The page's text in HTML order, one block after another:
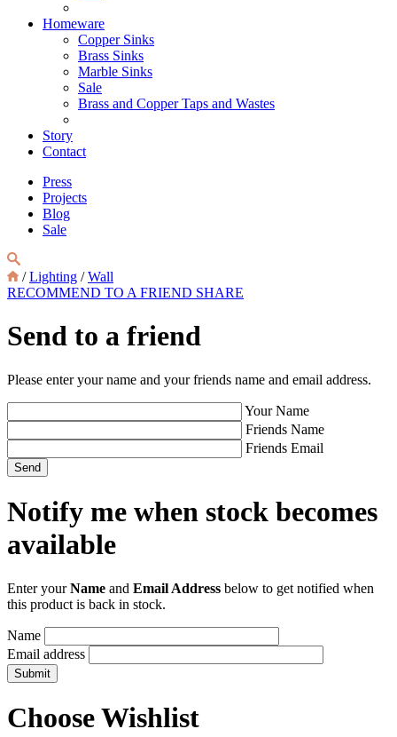
Homeware
Copper Sinks
Brass Sinks
Marble Sinks
Sale
Brass and Copper Taps and Wastes
Story
Contact
Press
Projects
Blog
Sale
/Lighting /Wall
RECOMMEND TO A FRIEND SHARE
Send to a friend
Please enter your name and your friends name and email address.
Your Name
Friends Name
Friends Email
Notify me when stock becomes
available
Enter yourName and Email Address below to get notified when
this product is back in stock.
Name
Email address
Choose Wishlist